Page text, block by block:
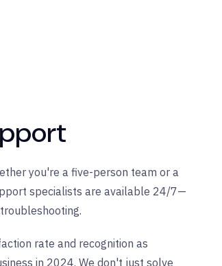
you're a five-person team or a
specialists are available 24/7—
rate and recognition as
in 2024. We don't just solve